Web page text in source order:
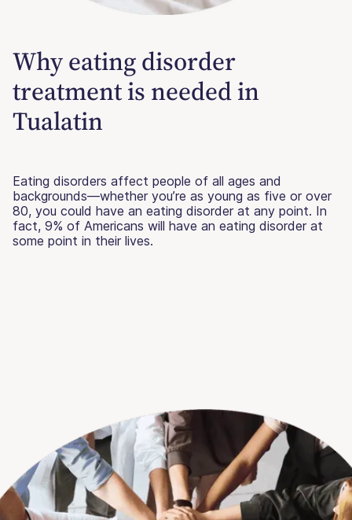
Why eating disorder
treatment is needed in
Tualatin
Eating disorders affect people of all ages and
backgrounds—whether you’re as young as five or over
80, you could have an eating disorder at any point. In
fact, 9% of Americans will have an eating disorder at
some point in their lives.